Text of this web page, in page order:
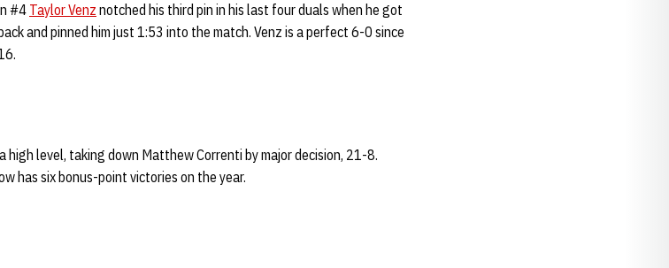
#4 Taylor Venz notched his third pin in his last four duals when he got
and pinned him just 1:53 into the match. Venz is a perfect 6-0 since
high level, taking down Matthew Correnti by major decision, 21-8.
has six bonus-point victories on the year.